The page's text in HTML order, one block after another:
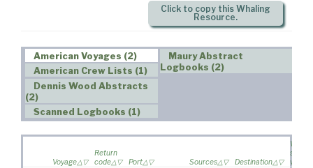
Click to copy this Whaling
Resource.
American Voyages (2)
American Crew Lists (1)
Dennis Wood Abstracts
(2)
Scanned Logbooks (1)
Maury Abstract
Logbooks (2)
Voyage
Return
code
Port Sources Destination
Wife
sailed